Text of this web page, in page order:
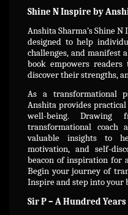
Shine N Inspire by
Anshita Sharma’s Shine
designed to help
challenges, and manifest
book empowers
discover their strengths,
As a transformational
Anshita provides
well-being.
transformational coach
valuable insights to
motivation, and self-
beacon of inspiration for
Begin your journey of
Inspire and step into your
Sir P – A Hundred